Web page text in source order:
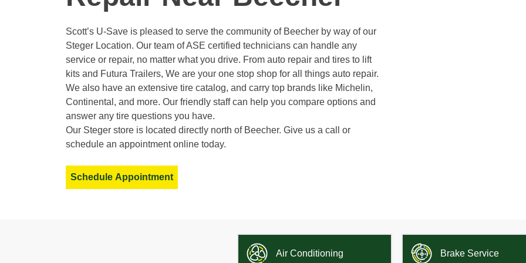
Scott’s U-Save is pleased to serve the community of Beecher by way of our
Steger Location. Our team of ASE certified technicians can handle any
service or repair, no matter what you drive. From auto repair and tires to lift
kits and Futura Trailers, We are your one stop shop for all things auto repair.
We also have an extensive tire catalog, and carry top brands like Michelin,
Continental, and more. Our friendly staff can help you compare options and
answer any tire questions you have.
Our Steger store is located directly north of Beecher. Give us a call or
schedule an appointment online today.
Schedule Appointment
Air Conditioning Brake Service